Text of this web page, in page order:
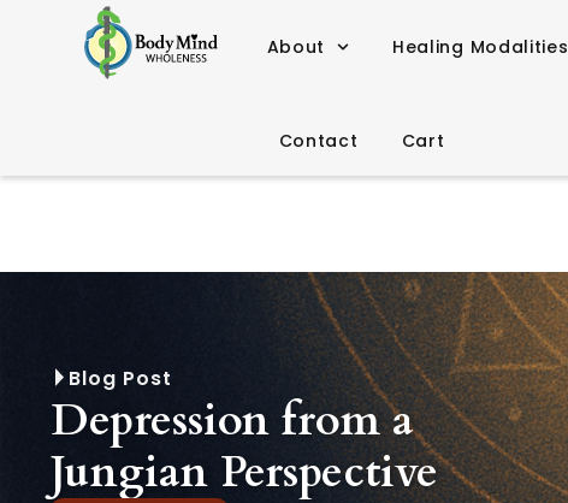
About Healing Modalities
Contact Cart
Blog Post
Depression from a
Jungian Perspective